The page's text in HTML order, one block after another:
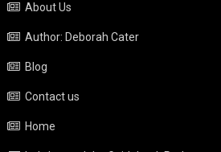
About Us
Author: Deborah Cater
Blog
Contact us
Home